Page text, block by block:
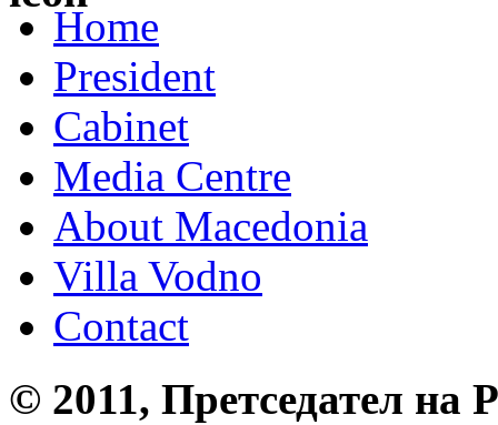
Home
President
Cabinet
Media Centre
About Macedonia
Villa Vodno
Contact
© 2011, Претседател на